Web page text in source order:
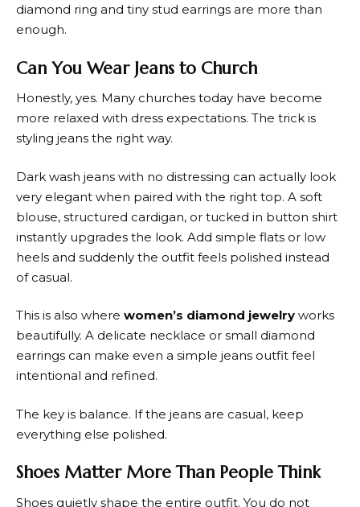
diamond ring and tiny stud earrings are more than
enough.
Can You Wear Jeans to Church
Honestly, yes. Many churches today have become
more relaxed with dress expectations. The trick is
styling jeans the right way.
Dark wash jeans with no distressing can actually look
very elegant when paired with the right top. A soft
blouse, structured cardigan, or tucked in button shirt
instantly upgrades the look. Add simple flats or low
heels and suddenly the outfit feels polished instead
of casual.
This is also where women’s diamond jewelry works
beautifully. A delicate necklace or small diamond
earrings can make even a simple jeans outfit feel
intentional and refined.
The key is balance. If the jeans are casual, keep
everything else polished.
Shoes Matter More Than People Think
Shoes quietly shape the entire outfit. You do not